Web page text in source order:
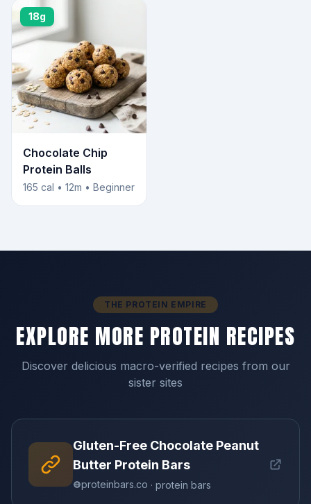
18g
Chocolate Chip
Protein Balls
165 cal • 12m • Beginner
THE PROTEIN EMPIRE
EXPLORE MORE PROTEIN RECIPES
Discover delicious macro-verified recipes from our
sister sites
Gluten-Free Chocolate Peanut
Butter Protein Bars
proteinbars.co · protein bars